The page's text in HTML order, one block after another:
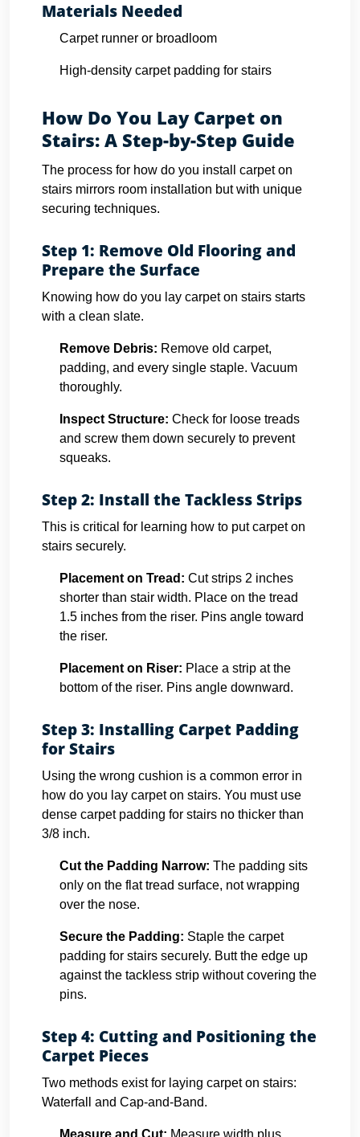
Materials Needed
Carpet runner or broadloom
High-density carpet padding for stairs
How Do You Lay Carpet on
Stairs: A Step-by-Step Guide
The process for how do you install carpet on
stairs mirrors room installation but with unique
securing techniques.
Step 1: Remove Old Flooring and
Prepare the Surface
Knowing how do you lay carpet on stairs starts
with a clean slate.
Remove Debris: Remove old carpet,
padding, and every single staple. Vacuum
thoroughly.
Inspect Structure: Check for loose treads
and screw them down securely to prevent
squeaks.
Step 2: Install the Tackless Strips
This is critical for learning how to put carpet on
stairs securely.
Placement on Tread: Cut strips 2 inches
shorter than stair width. Place on the tread
1.5 inches from the riser. Pins angle toward
the riser.
Placement on Riser: Place a strip at the
bottom of the riser. Pins angle downward.
Step 3: Installing Carpet Padding
for Stairs
Using the wrong cushion is a common error in
how do you lay carpet on stairs. You must use
dense carpet padding for stairs no thicker than
3/8 inch.
Cut the Padding Narrow: The padding sits
only on the flat tread surface, not wrapping
over the nose.
Secure the Padding: Staple the carpet
padding for stairs securely. Butt the edge up
against the tackless strip without covering the
pins.
Step 4: Cutting and Positioning the
Carpet Pieces
Two methods exist for laying carpet on stairs:
Waterfall and Cap-and-Band.
Measure and Cut: Measure width plus